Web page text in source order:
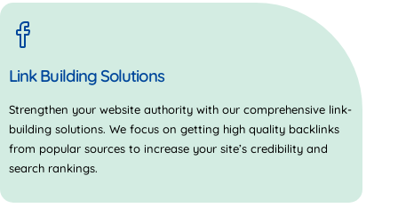
Link Building Solutions
Strengthen your website authority with our comprehensive link-
building solutions. We focus on getting high quality backlinks
from popular sources to increase your site’s credibility and
search rankings.